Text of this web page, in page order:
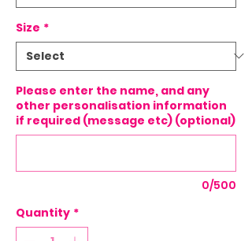
Size *
Please enter the name, and any
other personalisation information
if required (message etc) (optional)
0/500
Quantity *